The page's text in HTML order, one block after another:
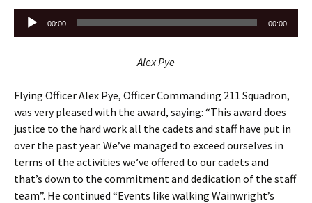
Audio
00:00 00:00
Alex Pye
Flying Officer Alex Pye, Officer Commanding 211 Squadron,
was very pleased with the award, saying: “This award does
justice to the hard work all the cadets and staff have put in
over the past year. We’ve managed to exceed ourselves in
terms of the activities we’ve offered to our cadets and
that’s down to the commitment and dedication of the staff
team”. He continued “Events like walking Wainwright’s